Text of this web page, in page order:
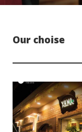
Our choise